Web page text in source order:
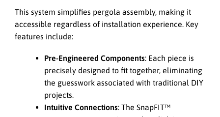
This system simplifies pergola assembly, making it
accessible regardless of installation experience. Key
features include:
Pre-Engineered Components: Each piece is
precisely designed to fit together, eliminating
the guesswork associated with traditional DIY
projects.
Intuitive Connections: The SnapFIT™️